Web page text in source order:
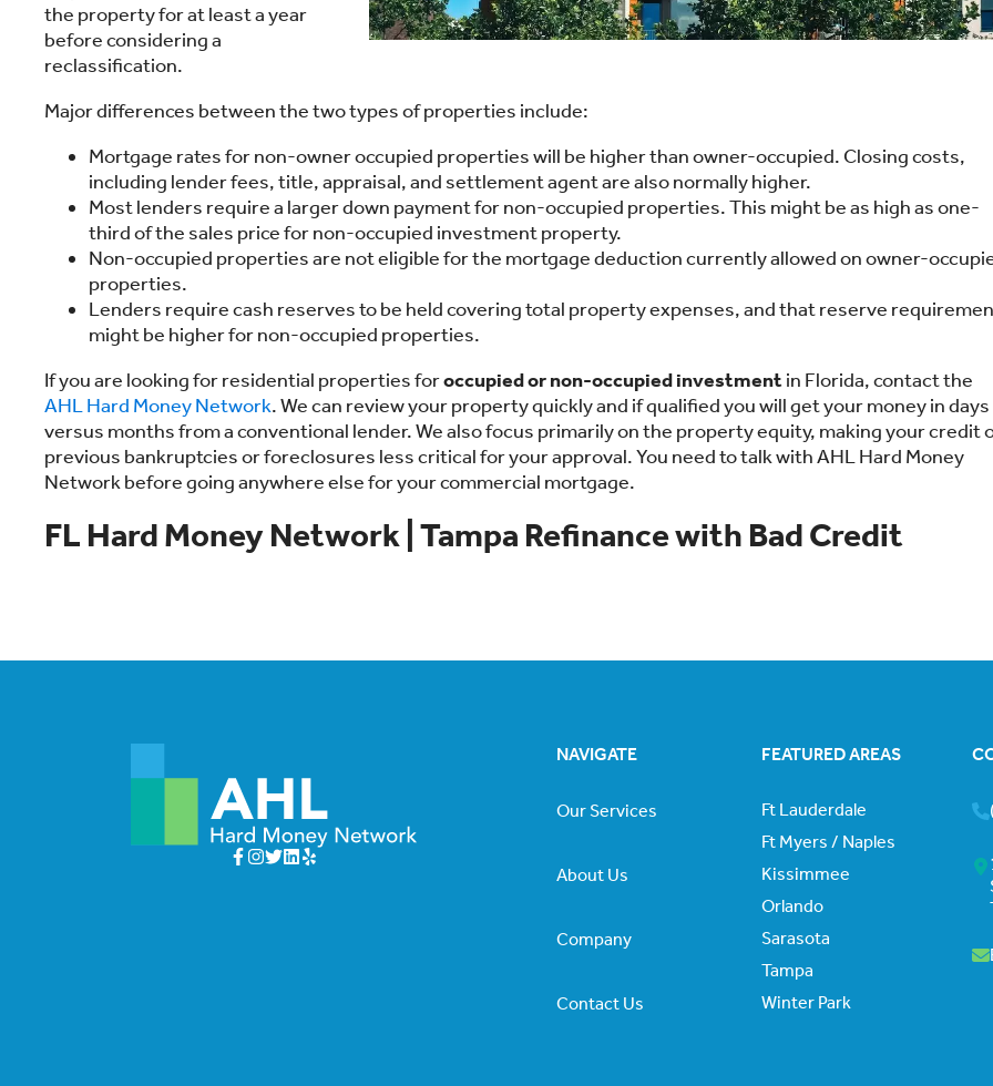
the property for at least a year
before considering a
reclassification.
Major differences between the two types of properties include:
Mortgage rates for non-owner occupied properties will be higher than owner-occupied. Closing costs,
including lender fees, title, appraisal, and settlement agent are also normally higher.
Most lenders require a larger down payment for non-occupied properties. This might be as high as one-
third of the sales price for non-occupied investment property.
Non-occupied properties are not eligible for the mortgage deduction currently allowed on owner-
properties.
Lenders require cash reserves to be held covering total property expenses, and that reserve
might be higher for non-occupied properties.
If you are looking for residential properties foroccupied or non-occupied investmentin Florida, contact the
AHL Hard Money Network. We can review your property quickly and if qualified you will get your money in days
versus months from a conventional lender. We also focus primarily on the property equity, making your credit
previous bankruptcies or foreclosures less critical for your approval. You need to talk with AHL Hard Money
Network before going anywhere else for your commercial mortgage.
FL Hard Money Network | Tampa Refinance with Bad Credit
NAVIGATE
Our Services
About Us
Company
Contact Us
FEATURED AREAS
Ft Lauderdale
Ft Myers / Naples
Kissimmee
Orlando
Sarasota
Tampa
Winter Park